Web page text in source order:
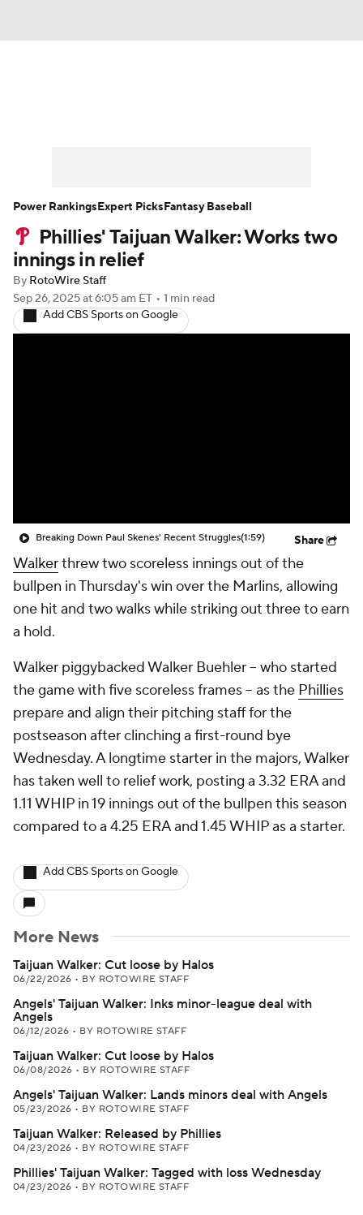
Player Search Stats Injury Report
Phillies' Taijuan Walker: Works two
innings in relief
By RotoWire Staff
Sep 26, 2025at 6:05 am ET • 1 min read
Add CBS Sports on Google
Breaking Down Paul Skenes' Recent Struggles(1:59) Share
Walkerthrew two scoreless innings out of the
bullpen in Thursday's win over the Marlins, allowing
one hit and two walks while striking out three to earn
a hold.
Walker piggybacked Walker Buehler -- who started
the game with five scoreless frames -- as the Phillies
prepare and align their pitching staff for the
postseason after clinching a first-round bye
Wednesday. A longtime starter in the majors, Walker
has taken well to relief work, posting a 3.32 ERA and
1.11 WHIP in 19 innings out of the bullpen this season
compared to a 4.25 ERA and 1.45 WHIP as a starter.
Add CBS Sports on Google
More News
Taijuan Walker: Cut loose by Halos
06/22/2026 • BY ROTOWIRE STAFF
Angels' Taijuan Walker: Inks minor-league deal with
Angels
06/12/2026 • BY ROTOWIRE STAFF
Taijuan Walker: Cut loose by Halos
06/08/2026 • BY ROTOWIRE STAFF
Angels' Taijuan Walker: Lands minors deal with Angels
05/23/2026 • BY ROTOWIRE STAFF
Taijuan Walker: Released by Phillies
04/23/2026 • BY ROTOWIRE STAFF
Phillies' Taijuan Walker: Tagged with loss Wednesday
04/23/2026 • BY ROTOWIRE STAFF
Power RankingsExpert PicksFantasy Baseball